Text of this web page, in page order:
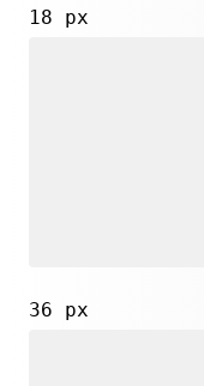
18 px
36 px